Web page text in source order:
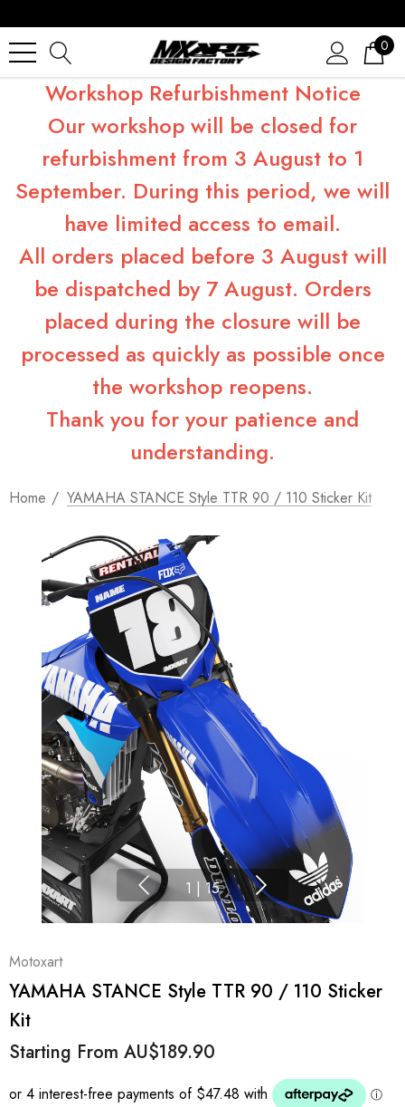
0
Workshop Refurbishment Notice
Our workshop will be closed for
refurbishment from 3 August to 1
September. During this period, we will
have limited access to email.
All orders placed before 3 August will
be dispatched by 7 August. Orders
placed during the closure will be
processed as quickly as possible once
the workshop reopens.
Thank you for your patience and
understanding.
Home YAMAHA STANCE Style TTR 90 / 110 Sticker Kit
1 | 15
Motoxart
YAMAHA STANCE Style TTR 90 / 110 Sticker
Kit
Starting From AU$189.90